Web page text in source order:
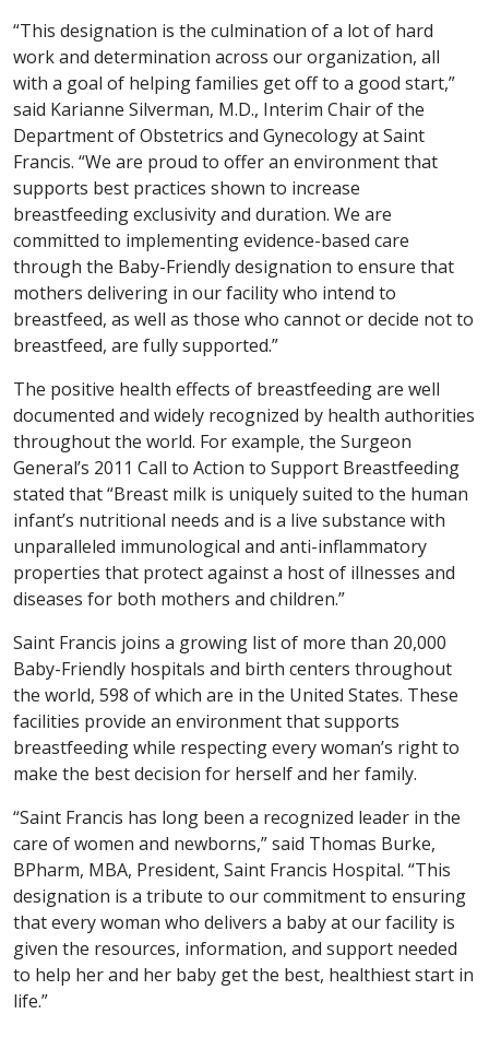
“This designation is the culmination of a lot of hard
work and determination across our organization, all
with a goal of helping families get off to a good start,”
said Karianne Silverman, M.D., Interim Chair of the
Department of Obstetrics and Gynecology at Saint
Francis. “We are proud to offer an environment that
supports best practices shown to increase
breastfeeding exclusivity and duration. We are
committed to implementing evidence-based care
through the Baby-Friendly designation to ensure that
mothers delivering in our facility who intend to
breastfeed, as well as those who cannot or decide not to
breastfeed, are fully supported.”
The positive health effects of breastfeeding are well
documented and widely recognized by health authorities
throughout the world. For example, the Surgeon
General’s 2011 Call to Action to Support Breastfeeding
stated that “Breast milk is uniquely suited to the human
infant’s nutritional needs and is a live substance with
unparalleled immunological and anti-inflammatory
properties that protect against a host of illnesses and
diseases for both mothers and children.”
Saint Francis joins a growing list of more than 20,000
Baby-Friendly hospitals and birth centers throughout
the world, 598 of which are in the United States. These
facilities provide an environment that supports
breastfeeding while respecting every woman’s right to
make the best decision for herself and her family.
“Saint Francis has long been a recognized leader in the
care of women and newborns,” said Thomas Burke,
BPharm, MBA, President, Saint Francis Hospital. “This
designation is a tribute to our commitment to ensuring
that every woman who delivers a baby at our facility is
given the resources, information, and support needed
to help her and her baby get the best, healthiest start in
life.”